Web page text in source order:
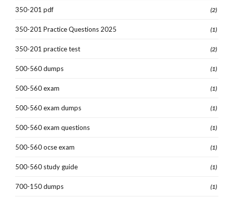
350-201 pdf (2)
350-201 Practice Questions 2025 (1)
350-201 practice test (2)
500-560 dumps (1)
500-560 exam (1)
500-560 exam dumps (1)
500-560 exam questions (1)
500-560 ocse exam (1)
500-560 study guide (1)
700-150 dumps (1)